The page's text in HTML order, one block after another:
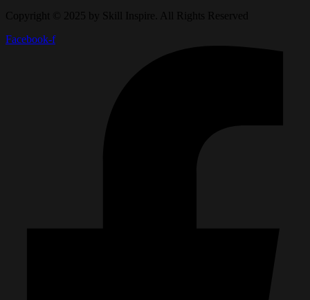
Copyright © 2025 by Skill Inspire . All Rights Reserved
Facebook-f